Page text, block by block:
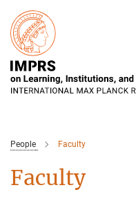
Main-
Content
People Faculty
Faculty